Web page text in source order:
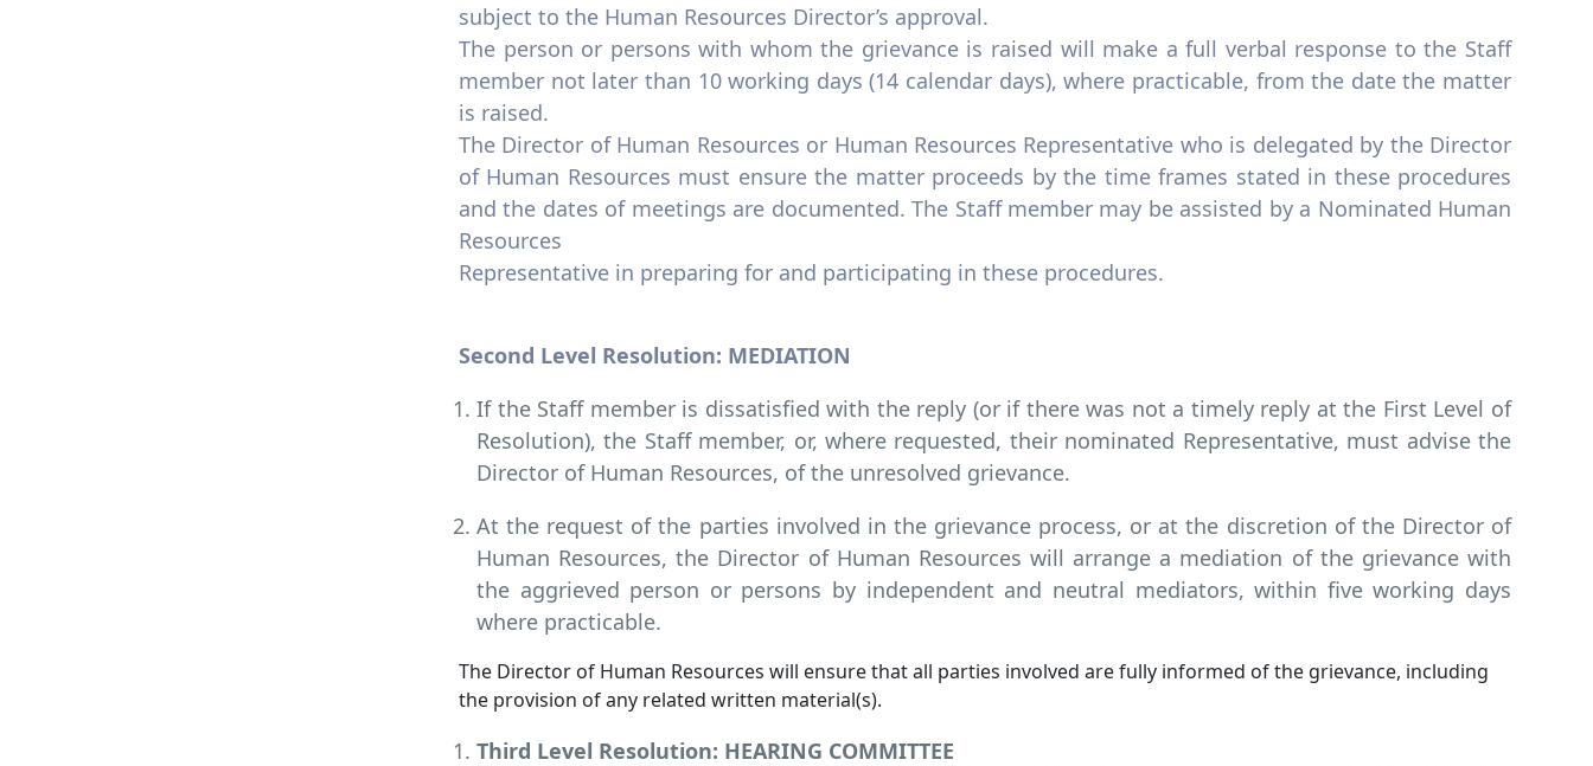
subject to the Human Resources Director’s approval.
The person or persons with whom the grievance is raised will make a full verbal response to the Staff
member not later than 10 working days (14 calendar days), where practicable, from the date the matter
is raised.
The Director of Human Resources or Human Resources Representative who is delegated by the Director
of Human Resources must ensure the matter proceeds by the time frames stated in these procedures
and the dates of meetings are documented. The Staff member may be assisted by a Nominated Human
Resources
Representative in preparing for and participating in these procedures.
Second Level Resolution: MEDIATION
If the Staff member is dissatisfied with the reply (or if there was not a timely reply at the First Level of
Resolution), the Staff member, or, where requested, their nominated Representative, must advise the
Director of Human Resources, of the unresolved grievance.
At the request of the parties involved in the grievance process, or at the discretion of the Director of
Human Resources, the Director of Human Resources will arrange a mediation of the grievance with
the aggrieved person or persons by independent and neutral mediators, within five working days
where practicable.
The Director of Human Resources will ensure that all parties involved are fully informed of the grievance, including
the provision of any related written material(s).
Third Level Resolution: HEARING COMMITTEE